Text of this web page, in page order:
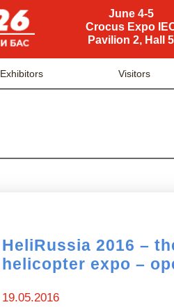
June 4-5
Crocus Expo
Pavilion 2, Hall 5
Exhibitors Visitors
HeliRussia 2016 –
helicopter expo –
19.05.2016